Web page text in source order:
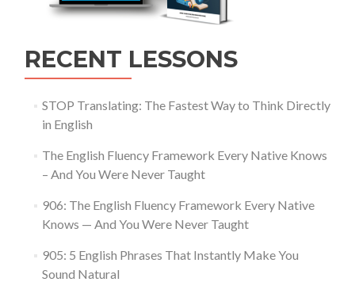
RECENT LESSONS
STOP Translating: The Fastest Way to Think Directly
in English
The English Fluency Framework Every Native Knows
– And You Were Never Taught
906: The English Fluency Framework Every Native
Knows — And You Were Never Taught
905: 5 English Phrases That Instantly Make You
Sound Natural